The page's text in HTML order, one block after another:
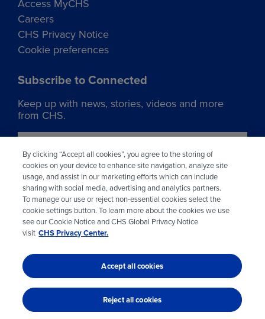
Access MyCHS
Careers
CHS Privacy Notice
Cookie preferences
Subscribe to Connected
Keep up with news, stories, videos and more
from CHS.
Learn more about CHS
Visit chsinc.com
© 2026 CHS Inc.
By clicking “Accept all cookies”, you agree to the storing of
cookies on your device to enhance site navigation, analyze site
usage, and assist in our marketing efforts which can include
sharing with social media, advertising and analytics partners.
To manage our use or reject non-essential cookies select the
cookie settings button. To learn more about the cookies we use
see our Cookie Notice and CHS Global Privacy Notice
visit CHS Privacy Center.
Reject all cookies
Accept all cookies